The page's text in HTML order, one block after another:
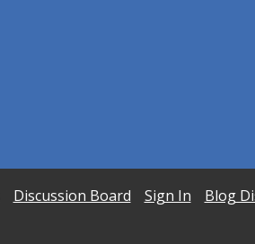
Discussion Board Sign In Blog